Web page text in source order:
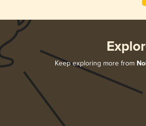
Keep exploring more from